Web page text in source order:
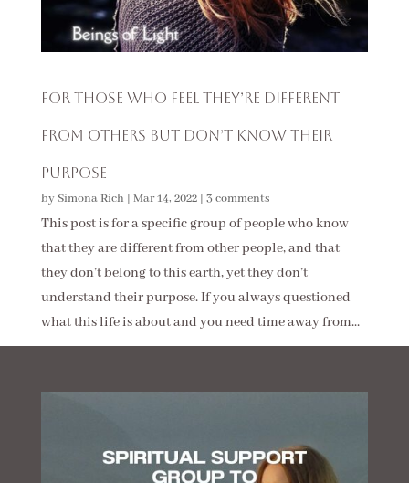
For Those Who Feel They’re Different
From Others but Don’t Know Their
Purpose
bySimona Rich | Mar 14, 2022| 3 comments
This post is for a specific group of people who know
that they are different from other people, and that
they don’t belong to this earth, yet they don’t
understand their purpose. If you always questioned
what this life is about and you need time away from...